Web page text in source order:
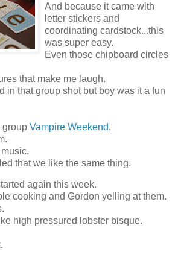
And because it came with
letter stickers and
coordinating cardstock...this
was super easy.
Even those chipboard circles
that make me laugh.
in that group shot but boy was it a fun
group Vampire Weekend.
that we like the same thing.
again this week.
cooking and Gordon yelling at them.
high pressured lobster bisque.